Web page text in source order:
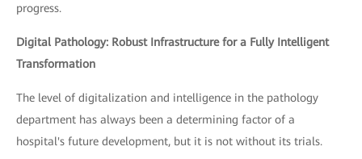
progress.
Digital Pathology: Robust Infrastructure for a Fully Intelligent
Transformation
The level of digitalization and intelligence in the pathology
department has always been a determining factor of a
hospital's future development, but it is not without its trials.